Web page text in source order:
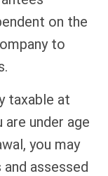
on the
to
taxable at
under age
you may
assessed